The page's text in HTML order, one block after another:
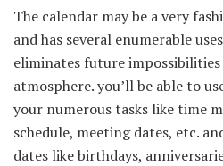
The calendar may be a very
and has several enumerable
eliminates future impossibilities
atmosphere. you’ll be able to
your numerous tasks like time
schedule, meeting dates, etc.
dates like birthdays,